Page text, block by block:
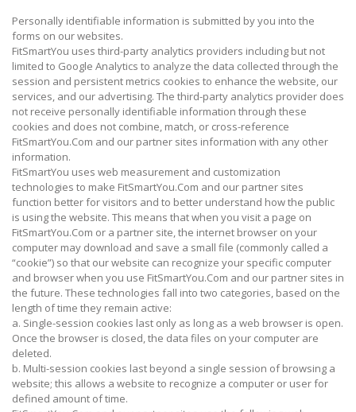
Personally identifiable information is submitted by you into the
forms on our websites.
FitSmartYou uses third-party analytics providers including but not
limited to Google Analytics to analyze the data collected through the
session and persistent metrics cookies to enhance the website, our
services, and our advertising. The third-party analytics provider does
not receive personally identifiable information through these
cookies and does not combine, match, or cross-reference
FitSmartYou.Com and our partner sites information with any other
information.
FitSmartYou uses web measurement and customization
technologies to make FitSmartYou.Com and our partner sites
function better for visitors and to better understand how the public
is using the website. This means that when you visit a page on
FitSmartYou.Com or a partner site, the internet browser on your
computer may download and save a small file (commonly called a
“cookie”) so that our website can recognize your specific computer
and browser when you use FitSmartYou.Com and our partner sites in
the future. These technologies fall into two categories, based on the
length of time they remain active:
a. Single-session cookies last only as long as a web browser is open.
Once the browser is closed, the data files on your computer are
deleted.
b. Multi-session cookies last beyond a single session of browsing a
website; this allows a website to recognize a computer or user for
defined amount of time.